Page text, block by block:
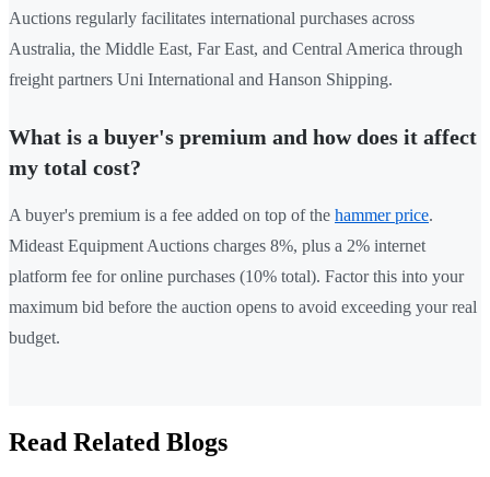
Auctions regularly facilitates international purchases across
Australia, the Middle East, Far East, and Central America through
freight partners Uni International and Hanson Shipping.
What is a buyer's premium and how does it affect
my total cost?
A buyer's premium is a fee added on top of the hammer price.
Mideast Equipment Auctions charges 8%, plus a 2% internet
platform fee for online purchases (10% total). Factor this into your
maximum bid before the auction opens to avoid exceeding your real
budget.
Read Related Blogs